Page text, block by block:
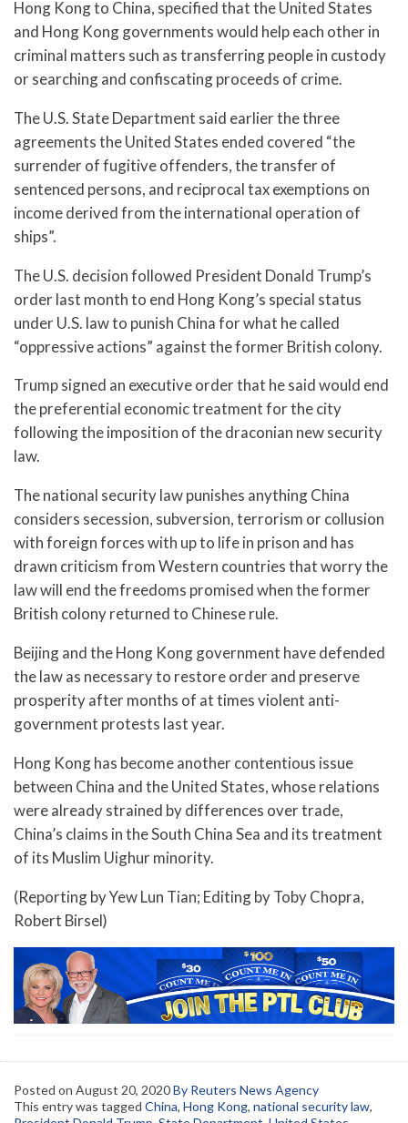
Hong Kong to China, specified that the United States
and Hong Kong governments would help each other in
criminal matters such as transferring people in custody
or searching and confiscating proceeds of crime.
The U.S. State Department said earlier the three
agreements the United States ended covered “the
surrender of fugitive offenders, the transfer of
sentenced persons, and reciprocal tax exemptions on
income derived from the international operation of
ships”.
The U.S. decision followed President Donald Trump’s
order last month to end Hong Kong’s special status
under U.S. law to punish China for what he called
“oppressive actions” against the former British colony.
Trump signed an executive order that he said would end
the preferential economic treatment for the city
following the imposition of the draconian new security
law.
The national security law punishes anything China
considers secession, subversion, terrorism or collusion
with foreign forces with up to life in prison and has
drawn criticism from Western countries that worry the
law will end the freedoms promised when the former
British colony returned to Chinese rule.
Beijing and the Hong Kong government have defended
the law as necessary to restore order and preserve
prosperity after months of at times violent anti-
government protests last year.
Hong Kong has become another contentious issue
between China and the United States, whose relations
were already strained by differences over trade,
China’s claims in the South China Sea and its treatment
of its Muslim Uighur minority.
(Reporting by Yew Lun Tian; Editing by Toby Chopra,
Robert Birsel)
Posted on August 20, 2020By Reuters News Agency
This entry was tagged China, Hong Kong, national security law,